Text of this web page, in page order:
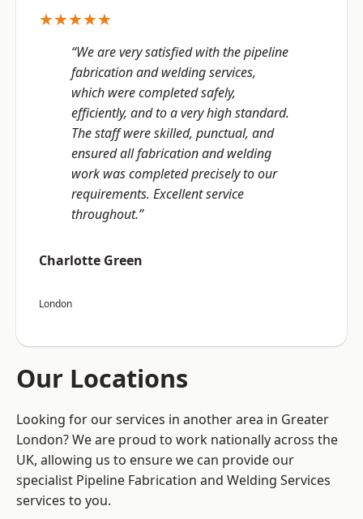
★★★★★
“We are very satisfied with the pipeline
fabrication and welding services,
which were completed safely,
efficiently, and to a very high standard.
The staff were skilled, punctual, and
ensured all fabrication and welding
work was completed precisely to our
requirements. Excellent service
throughout.”
Charlotte Green
London
Our Locations
Looking for our services in another area in Greater
London? We are proud to work nationally across the
UK, allowing us to ensure we can provide our
specialist Pipeline Fabrication and Welding Services
services to you.